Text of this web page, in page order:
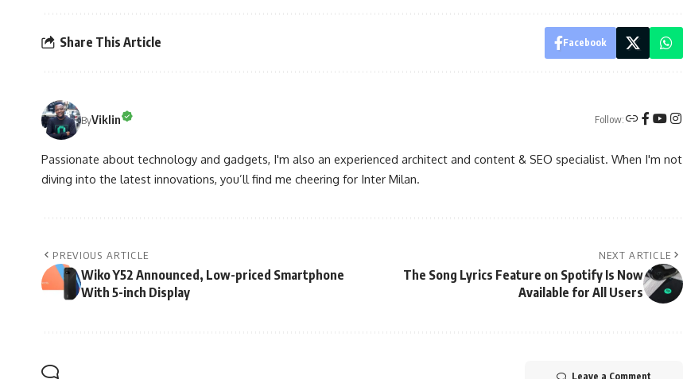
Share This Article Facebook
ByViklin Follow:
Passionate about technology and gadgets, I'm also an experienced architect and content & SEO specialist. When I'm not
diving into the latest innovations, you’ll find me cheering for Inter Milan.
PREVIOUS ARTICLE
Wiko Y52 Announced, Low-priced Smartphone
With 5-inch Display
NEXT ARTICLE
The Song Lyrics Feature on Spotify Is Now
Available for All Users
Leave a Comment